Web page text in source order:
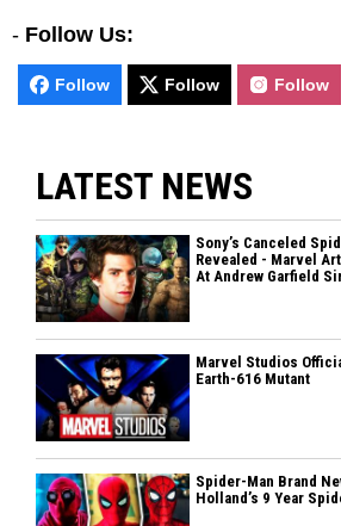
- Follow Us:
Follow Follow Follow
LATEST NEWS
Sony’s Canceled
Revealed - Marvel
At Andrew Garfield
Marvel Studios
Earth-616 Mutant
Spider-Man Brand
Holland’s 9 Year